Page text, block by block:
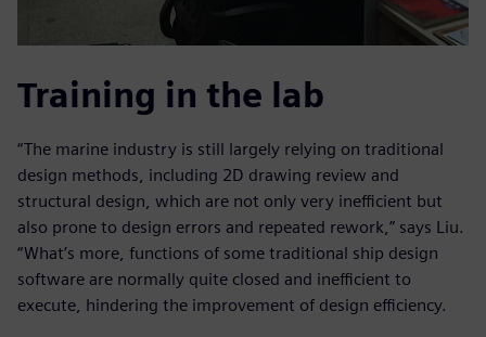
Training in the lab
“The marine industry is still largely relying on traditional
design methods, including 2D drawing review and
structural design, which are not only very inefficient but
also prone to design errors and repeated rework,” says Liu.
“What’s more, functions of some traditional ship design
software are normally quite closed and inefficient to
execute, hindering the improvement of design efficiency.